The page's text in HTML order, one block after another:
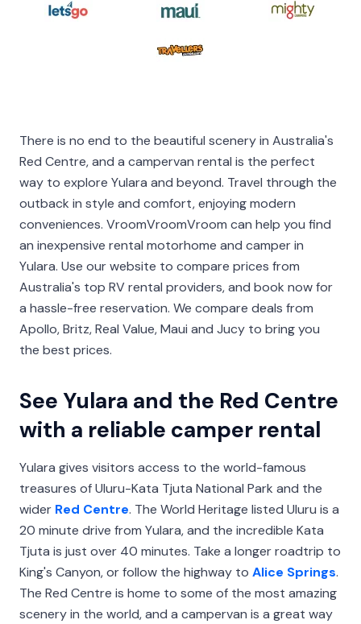
There is no end to the beautiful scenery in Australia's
Red Centre, and a campervan rental is the perfect
way to explore Yulara and beyond. Travel through the
outback in style and comfort, enjoying modern
conveniences. VroomVroomVroom can help you find
an inexpensive rental motorhome and camper in
Yulara. Use our website to compare prices from
Australia's top RV rental providers, and book now for
a hassle-free reservation. We compare deals from
Apollo, Britz, Real Value, Maui and Jucy to bring you
the best prices.
See Yulara and the Red Centre
with a reliable camper rental
Yulara gives visitors access to the world-famous
treasures of Uluru-Kata Tjuta National Park and the
wider Red Centre. The World Heritage listed Uluru is a
20 minute drive from Yulara, and the incredible Kata
Tjuta is just over 40 minutes. Take a longer roadtrip to
King's Canyon, or follow the highway to Alice Springs.
The Red Centre is home to some of the most amazing
scenery in the world, and a campervan is a great way